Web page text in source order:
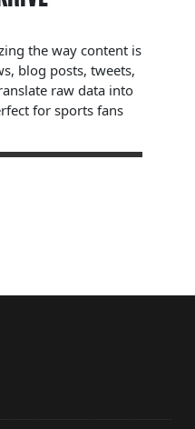
the way content is
blog posts, tweets,
raw data into
for sports fans